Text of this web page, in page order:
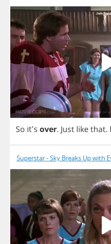
So it's over. Just likethat
Superstar - Sky Breaks Up with